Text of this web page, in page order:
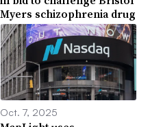
Myers schizophrenia drug
Oct. 7, 2025